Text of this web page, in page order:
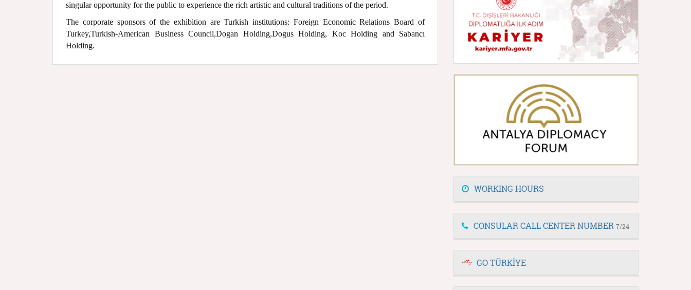
singular opportunity for the public to experience the rich artistic and cultural traditions of the period.
The corporate sponsors of the exhibition are Turkish institutions: Foreign Economic Relations Board of
Turkey,Turkish-American Business Council,Dogan Holding,Dogus Holding, Koc Holding and Sabancı
Holding.
WORKING HOURS
CONSULAR CALL CENTER NUMBER 7/24
GO TÜRKİYE